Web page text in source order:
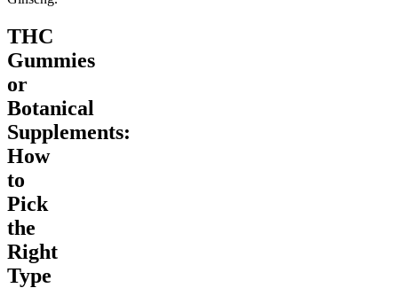
THC
Gummies
or
Botanical
Supplements:
How
to
Pick
the
Right
Type